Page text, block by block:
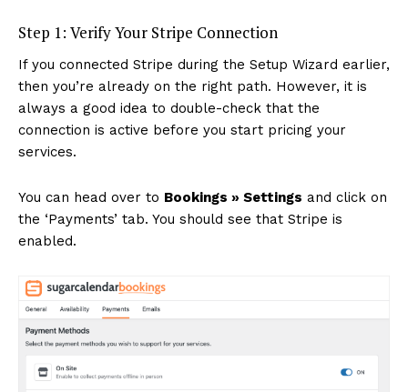
Step 1: Verify Your Stripe Connection
If you connected Stripe during the Setup Wizard earlier,
then you’re already on the right path. However, it is
always a good idea to double-check that the
connection is active before you start pricing your
services.
You can head over to Bookings » Settings and click on
the ‘Payments’ tab. You should see that Stripe is
enabled.